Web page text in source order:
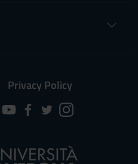
Privacy Policy